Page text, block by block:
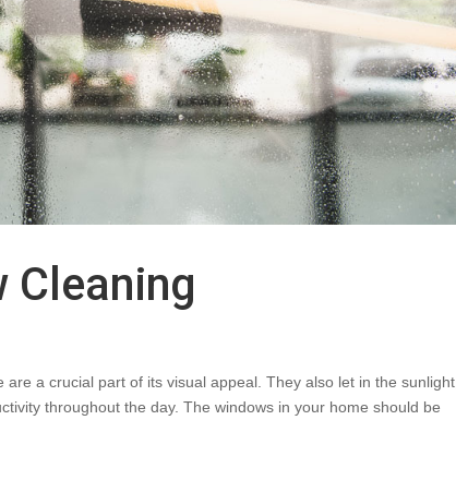
Cleaning
a crucial part of its visual appeal. They also let in the sunlight,
throughout the day. The windows in your home should be